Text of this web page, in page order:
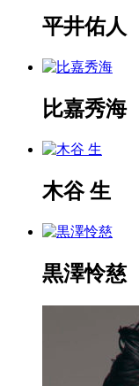
平井佑人
比嘉秀海
木谷 生
黒澤怜慈